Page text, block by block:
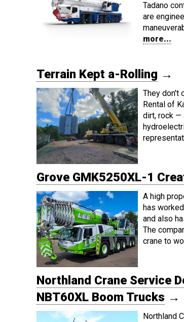
Tadano
are
more...
Terrain Kept a-Rolling →
They don't
Rental of
dirt, rock —
Grove GMK5250XL-1
A high
has
and also
The
crane to
Northland Crane Service
NBT60XL Boom Trucks →
Northland